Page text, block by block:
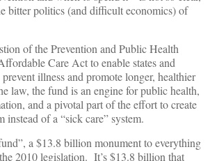
bitter politics (and difficult economics) of
of the Prevention and Public Health
Care Act to enable states and
illness and promote longer, healthier
law, the fund is an engine for public health,
and a pivotal part of the effort to create
instead of a “sick care” system.
a $13.8 billion monument to everything
2010 legislation. It’s $13.8 billion that